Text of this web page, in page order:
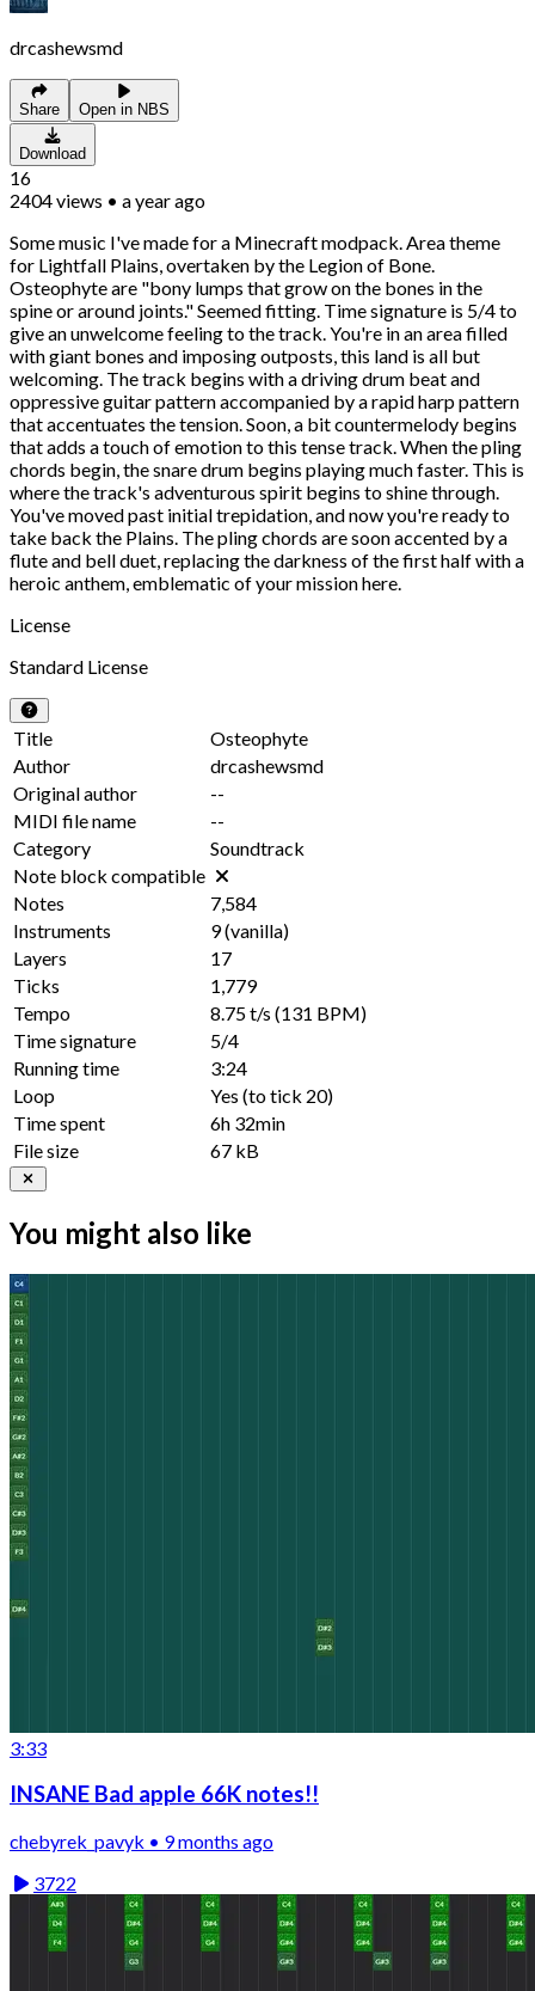
drcashewsmd
Share Open in NBS
Download
16
2404views • a year ago
Some music I've made for a Minecraft modpack. Area theme
for Lightfall Plains, overtaken by the Legion of Bone.
Osteophyte are "bony lumps that grow on the bones in the
spine or around joints." Seemed fitting. Time signature is 5/4 to
give an unwelcome feeling to the track. You're in an area filled
with giant bones and imposing outposts, this land is all but
welcoming. The track begins with a driving drum beat and
oppressive guitar pattern accompanied by a rapid harp pattern
that accentuates the tension. Soon, a bit countermelody begins
that adds a touch of emotion to this tense track. When the pling
chords begin, the snare drum begins playing much faster. This is
where the track's adventurous spirit begins to shine through.
You've moved past initial trepidation, and now you're ready to
take back the Plains. The pling chords are soon accented by a
flute and bell duet, replacing the darkness of the first half with a
heroic anthem, emblematic of your mission here.
License
Standard License
Title
Osteophyte
Author
drcashewsmd
Original author
--
MIDI file name
--
Category
Soundtrack
Note block compatible
Notes
7,584
Instruments
9(vanilla)
Layers
17
Ticks
1,779
Tempo
8.75 t/s (131 BPM)
Time signature
5/4
Running time
3:24
Loop
Yes (to tick 20)
Time spent
6h 32min
File size
67 kB
You might also like
3:33
INSANE Bad apple 66K notes!!
chebyrek_pavyk • 9 months ago
3722